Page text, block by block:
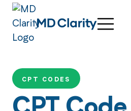
CPT CODES